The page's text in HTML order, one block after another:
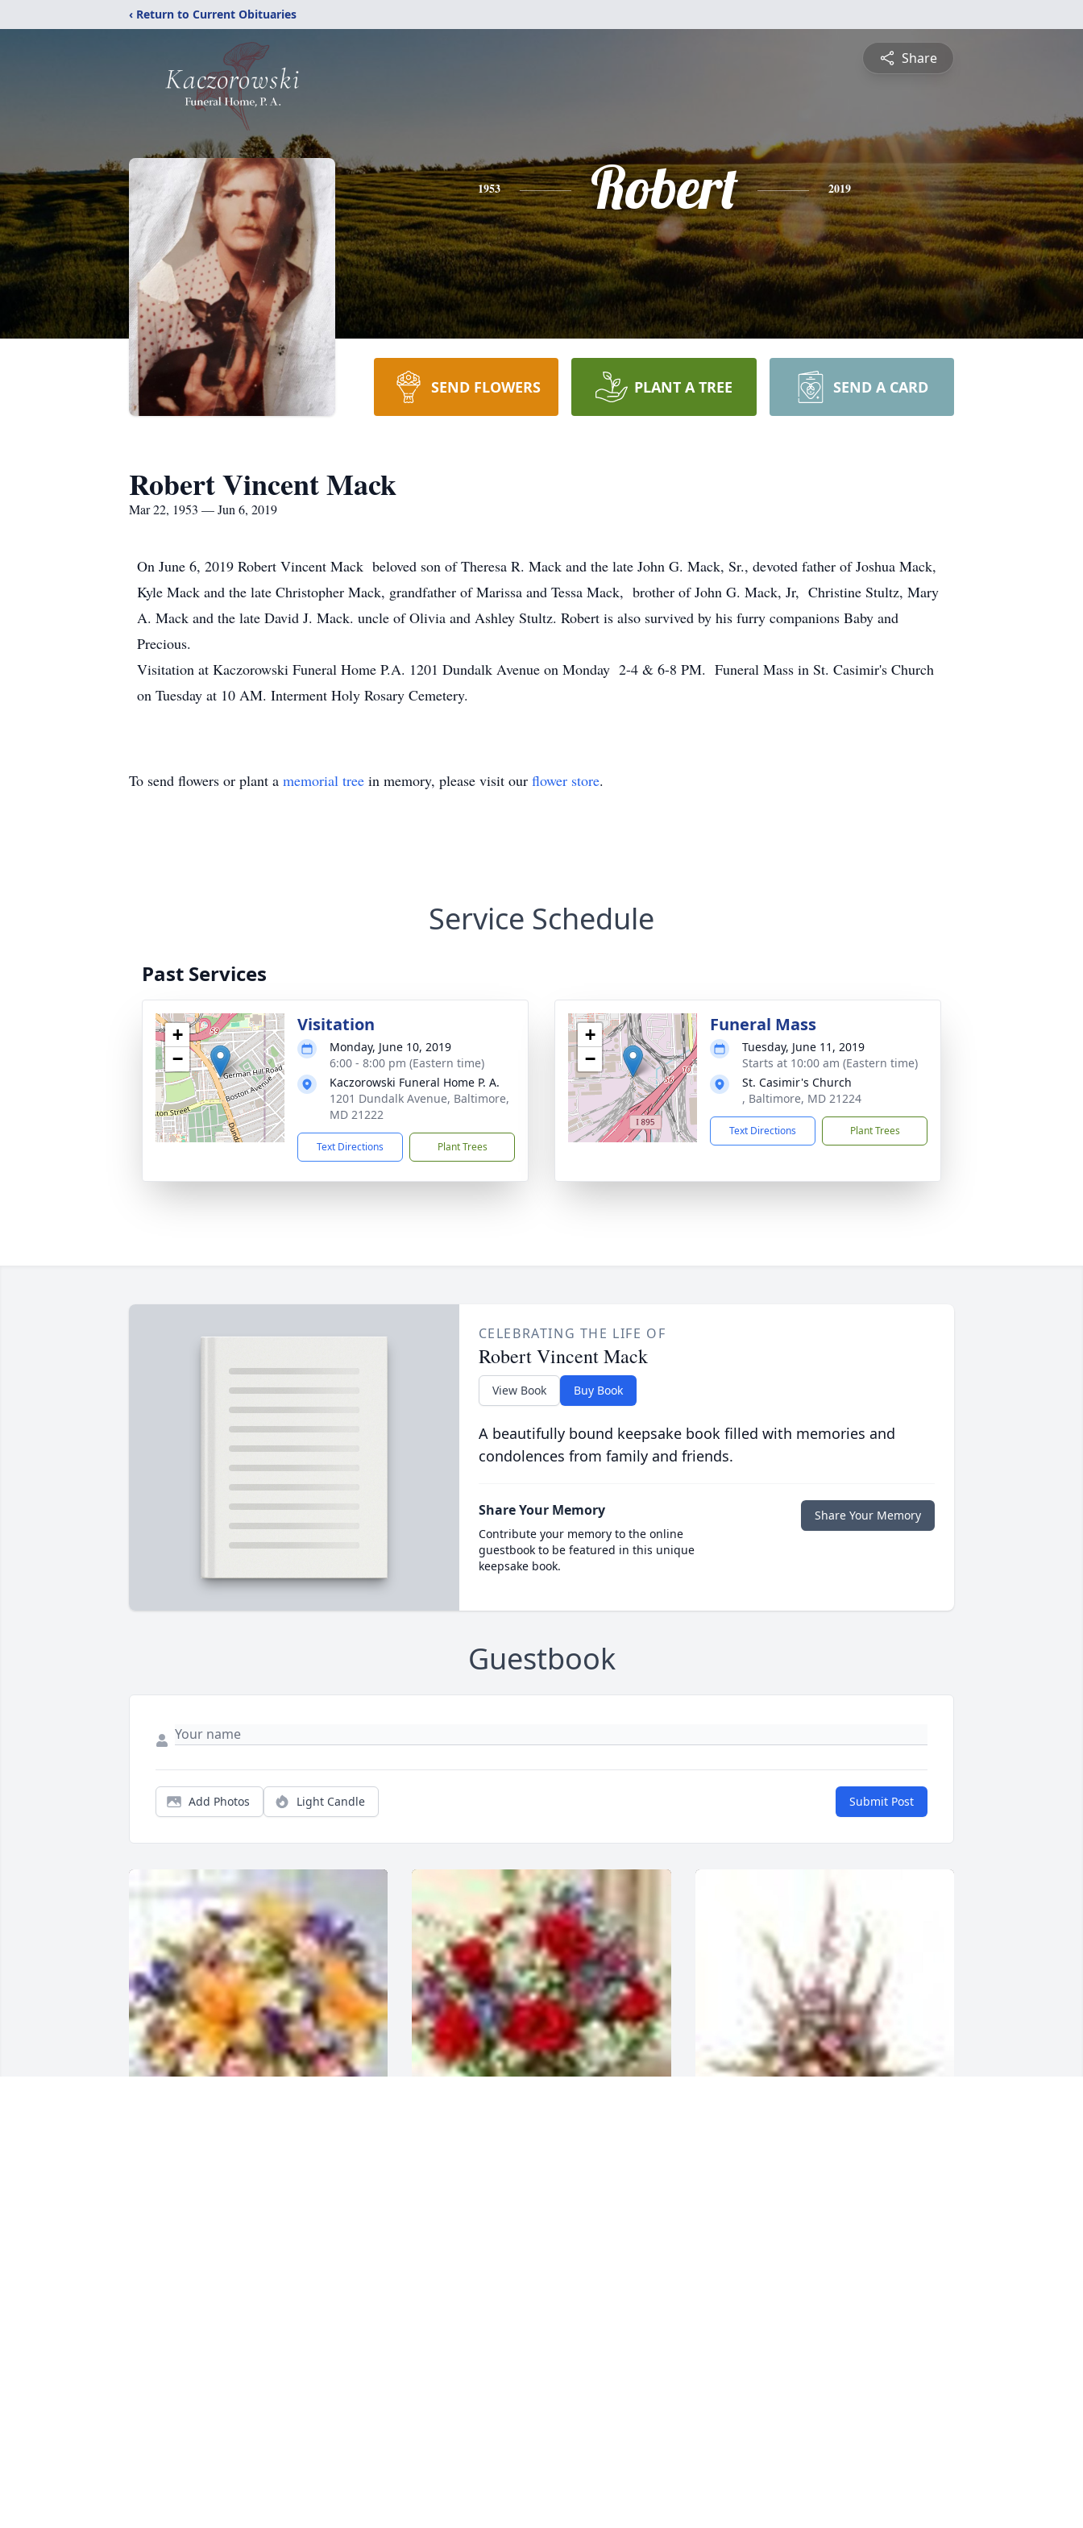
‹ Return to Current Obituaries
Share
1953 Robert 2019
SEND FLOWERS PLANT A TREE SEND A CARD
Robert Vincent Mack
Mar 22, 1953 — Jun 6, 2019
On June 6, 2019 Robert Vincent Mack beloved son of Theresa R. Mack and the late John G. Mack, Sr., devoted father of Joshua Mack,
Kyle Mack and the late Christopher Mack, grandfather of Marissa and Tessa Mack, brother of John G. Mack, Jr, Christine Stultz, Mary
A. Mack and the late David J. Mack. uncle of Olivia and Ashley Stultz. Robert is also survived by his furry companions Baby and
Precious.
Visitation at Kaczorowski Funeral Home P.A. 1201 Dundalk Avenue on Monday 2-4 & 6-8 PM. Funeral Mass in St. Casimir's Church
on Tuesday at 10 AM. Interment Holy Rosary Cemetery.
To send flowers or plant a memorial tree in memory, please visit our flower store.
Service Schedule
Past Services
+
−
Visitation
Monday, June 10, 2019
6:00 - 8:00 pm (Eastern time)
Kaczorowski Funeral Home P. A.
1201 Dundalk Avenue, Baltimore,
MD 21222
Text Directions Plant Trees
+
−
Funeral Mass
Tuesday, June 11, 2019
Starts at 10:00 am (Eastern time)
St. Casimir's Church
, Baltimore, MD 21224
Text Directions Plant Trees
CELEBRATING THE LIFE OF
Robert Vincent Mack
View Book Buy Book
A beautifully bound keepsake book filled with memories and
condolences from family and friends.
Share Your Memory
Contribute your memory to the online
guestbook to be featured in this unique
keepsake book.
Share Your Memory
Guestbook
Add Photos Light Candle Submit Post